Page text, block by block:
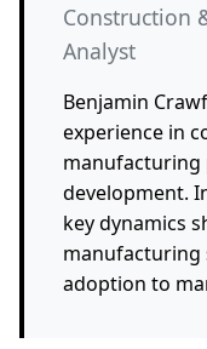
Construction
Analyst
Benjamin
experience in
manufacturing
development.
key dynamics
manufacturing
adoption to